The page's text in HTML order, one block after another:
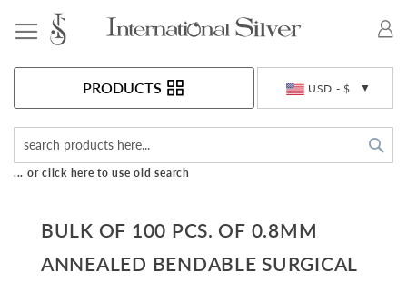
USD - $
PRODUCTS
... or click here to use old search
BULK OF 100 PCS. OF 0.8MM
ANNEALED BENDABLE SURGICAL